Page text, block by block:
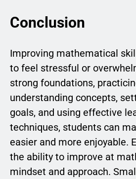
Conclusion
Improving mathematical
to feel stressful or
strong foundations,
understanding concepts,
goals, and using effective
techniques, students can
easier and more enjoyable.
the ability to improve at
mindset and approach.